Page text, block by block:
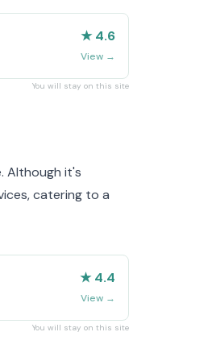
★ 4.6
View →
You will stay on this site
Although it's
catering to a
★ 4.4
View →
You will stay on this site